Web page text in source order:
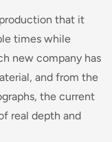
that it
times while
new company has
and from the
the current
real depth and